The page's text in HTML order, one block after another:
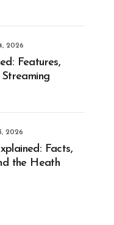
2026
Features,
2026
Facts,
the Heath